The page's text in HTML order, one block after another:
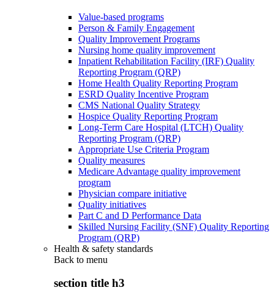
Value-based programs
Person & Family Engagement
Quality Improvement Programs
Nursing home quality improvement
Inpatient Rehabilitation Facility (IRF) Quality
Reporting Program (QRP)
Home Health Quality Reporting Program
ESRD Quality Incentive Program
CMS National Quality Strategy
Hospice Quality Reporting Program
Long-Term Care Hospital (LTCH) Quality
Reporting Program (QRP)
Appropriate Use Criteria Program
Quality measures
Medicare Advantage quality improvement
program
Physician compare initiative
Quality initiatives
Part C and D Performance Data
Skilled Nursing Facility (SNF) Quality Reporting
Program (QRP)
Health & safety standards
Back to menu
section title h3